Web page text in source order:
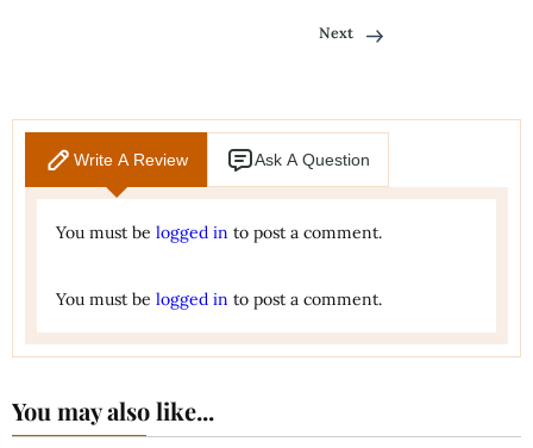
Next
Write A Review Ask A Question
You must be logged in to post a comment.
You must be logged in to post a comment.
You may also like...